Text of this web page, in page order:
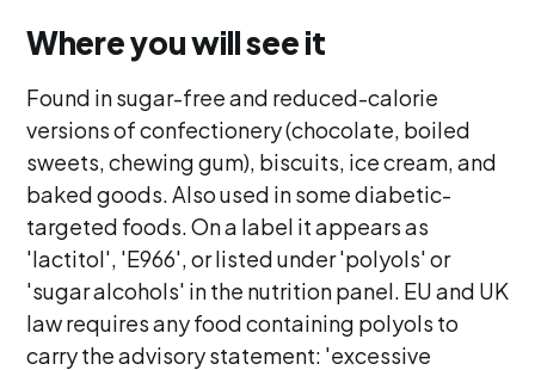
Where you will see it
Found in sugar-free and reduced-calorie
versions of confectionery (chocolate, boiled
sweets, chewing gum), biscuits, ice cream, and
baked goods. Also used in some diabetic-
targeted foods. On a label it appears as
'lactitol', 'E966', or listed under 'polyols' or
'sugar alcohols' in the nutrition panel. EU and UK
law requires any food containing polyols to
carry the advisory statement: 'excessive